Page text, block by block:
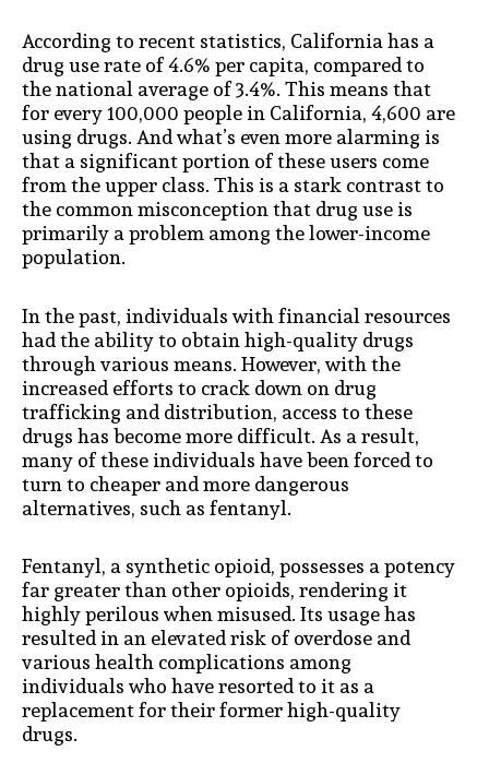
According to recent statistics, California has a
drug use rate of 4.6% per capita, compared to
the national average of 3.4%. This means that
for every 100,000 people in California, 4,600 are
using drugs. And what’s even more alarming is
that a significant portion of these users come
from the upper class. This is a stark contrast to
the common misconception that drug use is
primarily a problem among the lower-income
population.
In the past, individuals with financial resources
had the ability to obtain high-quality drugs
through various means. However, with the
increased efforts to crack down on drug
trafficking and distribution, access to these
drugs has become more difficult. As a result,
many of these individuals have been forced to
turn to cheaper and more dangerous
alternatives, such as fentanyl.
Fentanyl, a synthetic opioid, possesses a potency
far greater than other opioids, rendering it
highly perilous when misused. Its usage has
resulted in an elevated risk of overdose and
various health complications among
individuals who have resorted to it as a
replacement for their former high-quality
drugs.